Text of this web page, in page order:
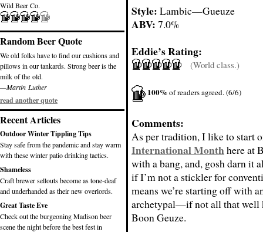
Wild Beer Co.
Random Beer Quote
We old folks have to find our cushions and
pillows in our tankards. Strong beer is the
milk of the old.
—Martin Luther
read another quote
Recent Articles
Outdoor Winter Tippling Tips
Stay safe from the pandemic and stay warm
with these winter patio drinking tactics.
Shameless
Craft brewer sellouts become as tone-deaf
and underhanded as their new overlords.
Great Taste Eve
Check out the burgeoning Madison beer
scene the night before the best fest in
Style: Lambic—Gueuze
ABV: 7.0%
Eddie’s Rating:
(World class.)
100%of readers agreed. (6/6)
Comments:
As per tradition, I like to start
International Monthhere at
with a bang, and, gosh darn it
if I’m not a stickler for
means we’re starting off with
archetypal—if not all that
Boon Geuze.